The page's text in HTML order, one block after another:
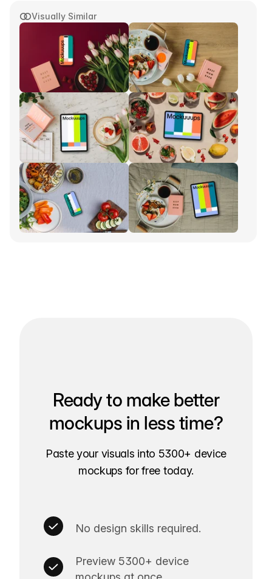
Visually Similar
Ready to make better
mockups in less time?
Paste your visuals into 5300+ device
mockups for free today.
No design skills required.
Preview 5300+ device